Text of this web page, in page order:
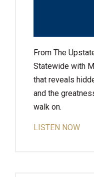
From The
Statewide with
that reveals
and the
walk on.
LISTEN NOW